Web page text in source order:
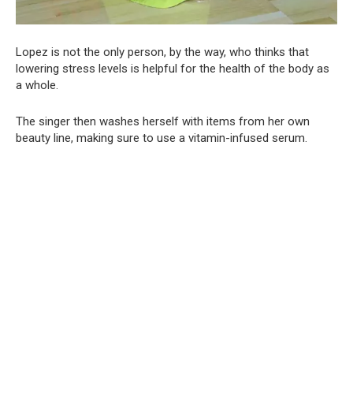
Lopez is not the only person, by the way, who thinks that
lowering stress levels is helpful for the health of the body as
a whole.
The singer then washes herself with items from her own
beauty line, making sure to use a vitamin-infused serum.